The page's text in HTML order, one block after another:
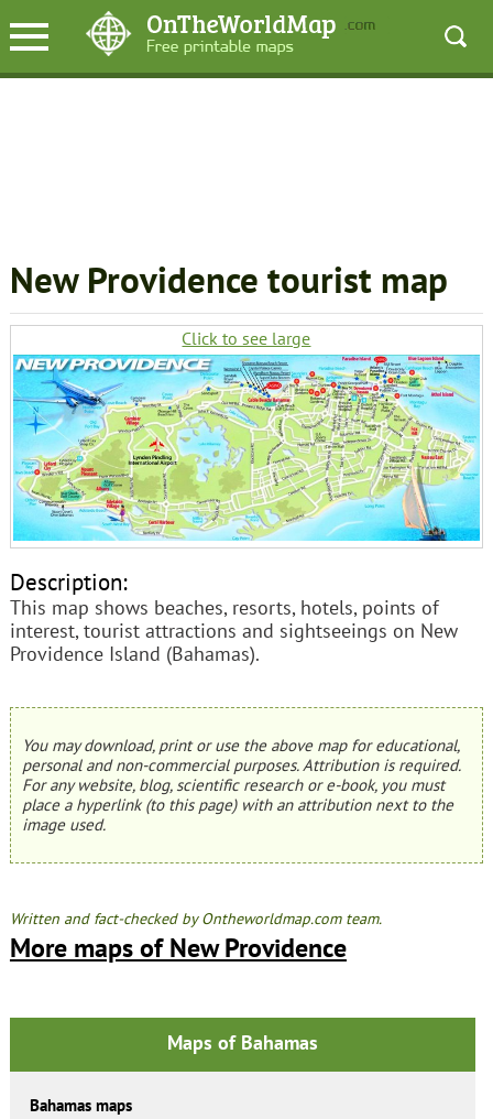
New Providence tourist map
Click to see large
Description:
This map shows beaches, resorts, hotels, points of
interest, tourist attractions and sightseeings on New
Providence Island (Bahamas).
You may download, print or use the above map for educational,
personal and non-commercial purposes. Attribution is required.
For any website, blog, scientific research or e-book, you must
place a hyperlink (to this page) with an attribution next to the
image used.
Written and fact-checked by Ontheworldmap.com team.
More maps of New Providence
Maps of Bahamas
Bahamas maps